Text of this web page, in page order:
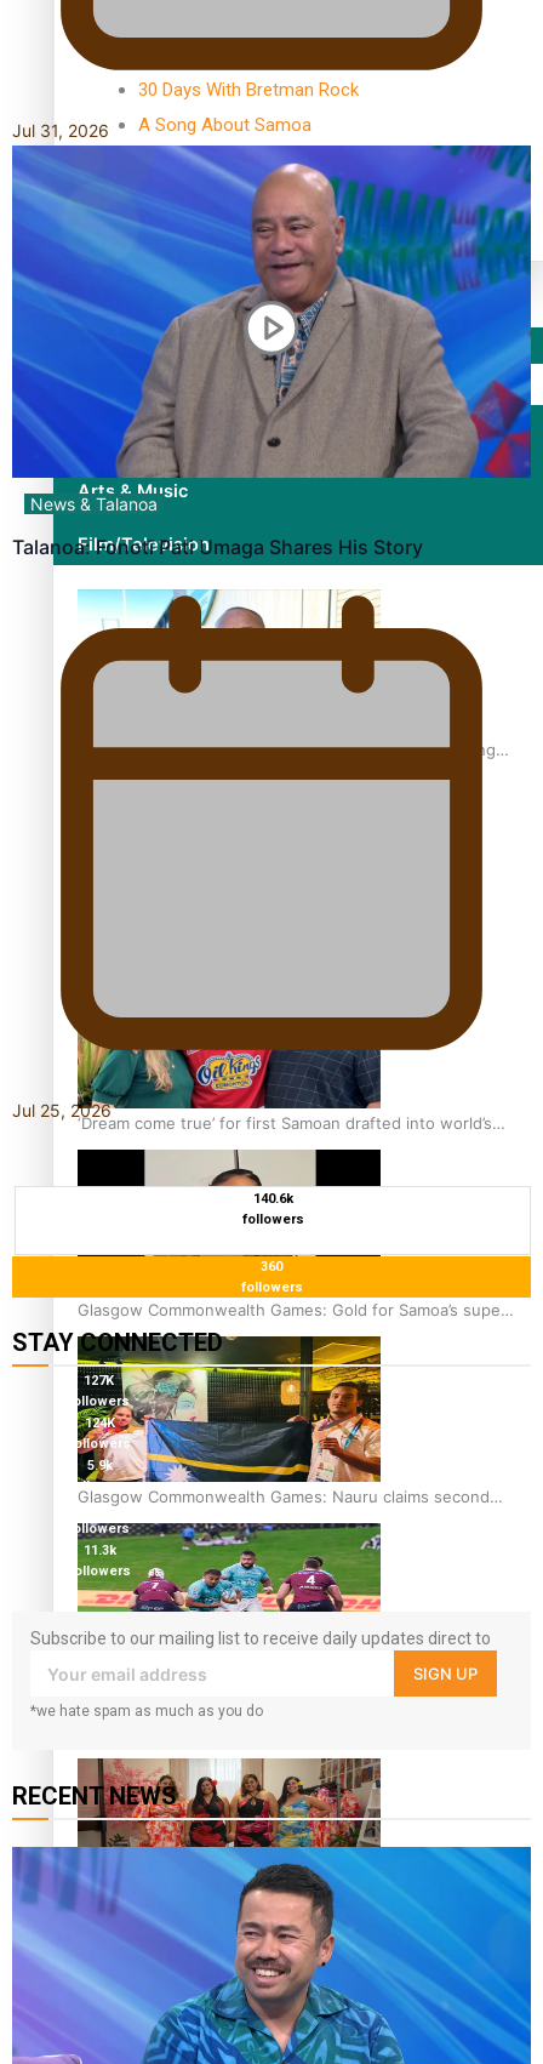
30 Days With Bretman Rock
A Song About Samoa
Abuse in care
alert level
Entertainment
Sport
Fashion
Arts & Music
Film/Television
Former All Black relishing his role at French club Racing
92
‘Dream come true’ for first Samoan drafted into world’s
best Ice Hockey league
Glasgow Commonwealth Games: Gold for Samoa’s super
Stowers
Glasgow Commonwealth Games: Nauru claims second
bronze, adding to Pacific medal tally
Pasifika power added to 44-strong All Blacks squad to
South Africa
One Fit Hire: The clothing rental that celebrates ‘beautiful
bodies, beautiful minds’
Jul 31, 2026
News & Talanoa
Talanoa: Fonotī Pati Umaga Shares His Story
Jul 25, 2026
140.6k
followers
360
followers
STAY CONNECTED
127K
followers
124K
followers
5.9k
followers
1.8K
followers
11.3k
followers
Subscribe to our mailing list to receive daily updates direct to
your inbox!
SIGN UP
*we hate spam as much as you do
RECENT NEWS